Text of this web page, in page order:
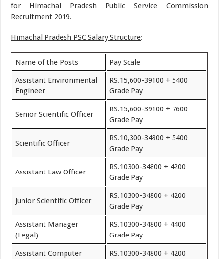
for Himachal Pradesh Public Service Commission
Recruitment 2019.
Himachal Pradesh PSC Salary Structure:
Name of the Posts Pay Scale
Assistant Environmental
Engineer
RS.15,600-39100 + 5400
Grade Pay
Senior Scientific Officer
RS.15,600-39100 + 7600
Grade Pay
Scientific Officer
RS.10,300-34800 + 5400
Grade Pay
Assistant Law Officer
RS.10300-34800 + 4200
Grade Pay
Junior Scientific Officer
RS.10300-34800 + 4200
Grade Pay
Assistant Manager
(Legal)
RS.10300-34800 + 4400
Grade Pay
Assistant Computer
RS.10300-34800 + 4200